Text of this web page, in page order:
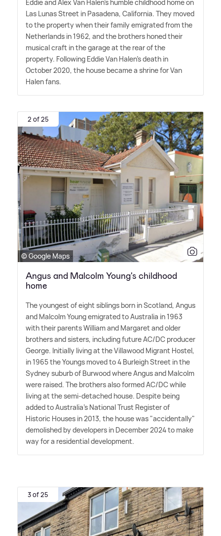
Eddie and Alex Van Halen's humble childhood home on
Las Lunas Street in Pasadena, California. They moved
to the property when their family emigrated from the
Netherlands in 1962, and the brothers honed their
musical craft in the garage at the rear of the
property. Following Eddie Van Halen's death in
October 2020, the house became a shrine for Van
Halen fans.
2 of 25
© Google Maps
Angus and Malcolm Young's childhood
home
The youngest of eight siblings born in Scotland, Angus
and Malcolm Young emigrated to Australia in 1963
with their parents William and Margaret and older
brothers and sisters, including future AC/DC producer
George. Initially living at the Villawood Migrant Hostel,
in 1965 the Youngs moved to 4 Burleigh Street in the
Sydney suburb of Burwood where Angus and Malcolm
were raised. The brothers also formed AC/DC while
living at the semi-detached house. Despite being
added to Australia's National Trust Register of
Historic Houses in 2013, the house was "accidentally"
demolished by developers in December 2024 to make
way for a residential development.
3 of 25